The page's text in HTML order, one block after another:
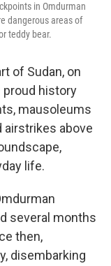
in Omdurman
dangerous areas of
teddy bear.
of Sudan, on
proud history
mausoleums
airstrikes above
life.
several months
then,
disembarking